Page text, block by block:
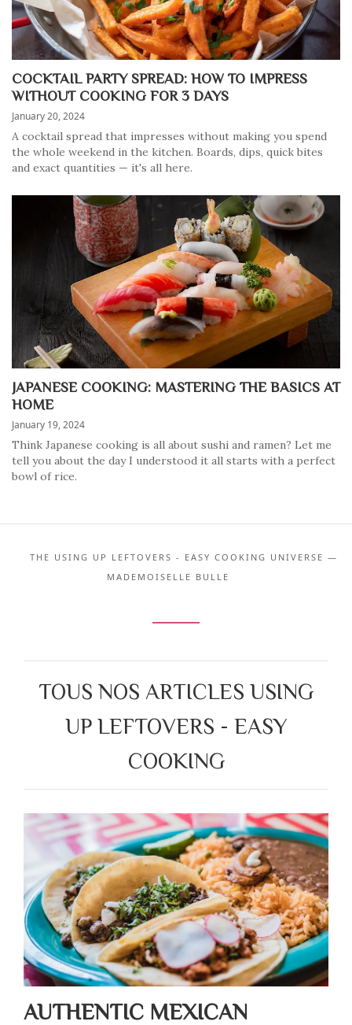
COCKTAIL PARTY SPREAD: HOW TO IMPRESS
WITHOUT COOKING FOR 3 DAYS
January 20, 2024
A cocktail spread that impresses without making you spend
the whole weekend in the kitchen. Boards, dips, quick bites
and exact quantities — it's all here.
JAPANESE COOKING: MASTERING THE BASICS AT
HOME
January 19, 2024
Think Japanese cooking is all about sushi and ramen? Let me
tell you about the day I understood it all starts with a perfect
bowl of rice.
THE USING UP LEFTOVERS - EASY COOKING UNIVERSE —
MADEMOISELLE BULLE
TOUS NOS ARTICLES USING
UP LEFTOVERS - EASY
COOKING
AUTHENTIC MEXICAN